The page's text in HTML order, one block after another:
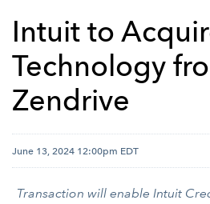
Intuit to
Technology
Zendrive
June 13, 2024 12:00pm EDT
Transaction will enable Intuit